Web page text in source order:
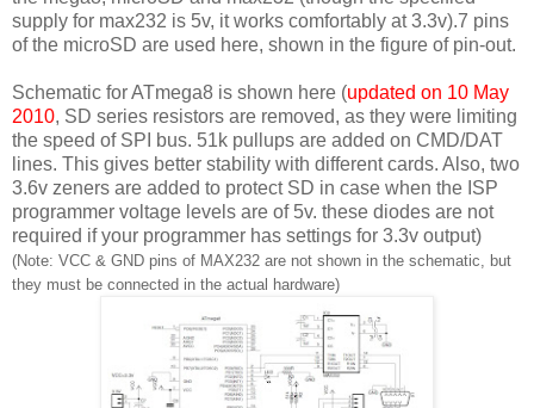
supply for max232 is 5v, it works comfortably at 3.3v).7 pins
of the microSD are used here, shown in the figure of pin-out.
Schematic for ATmega8 is shown here (updated on 10 May
2010, SD series resistors are removed, as they were limiting
the speed of SPI bus. 51k pullups are added on CMD/DAT
lines. This gives better stability with different cards. Also, two
3.6v zeners are added to protect SD in case when the ISP
programmer voltage levels are of 5v. these diodes are not
required if your programmer has settings for 3.3v output)
(Note: VCC & GND pins of MAX232 are not shown in the schematic, but
they must be connected in the actual hardware)